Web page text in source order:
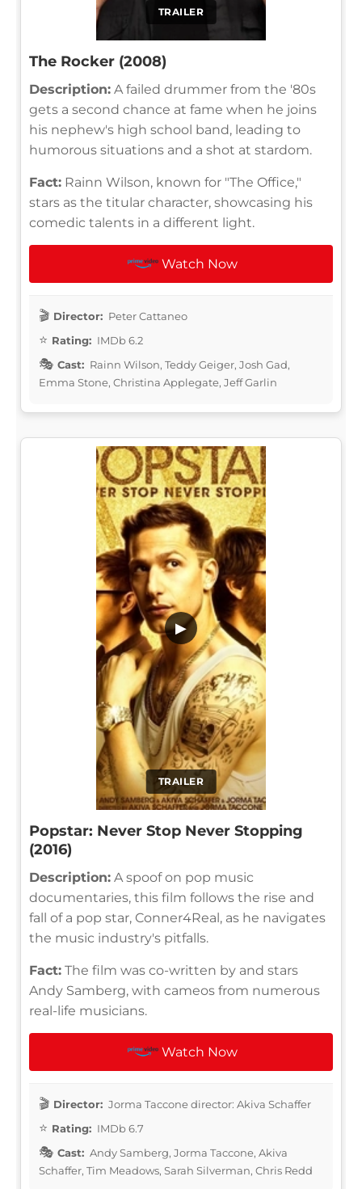
TRAILER
The Rocker (2008)
Description: A failed drummer from the '80s
gets a second chance at fame when he joins
his nephew's high school band, leading to
humorous situations and a shot at stardom.
Fact: Rainn Wilson, known for "The Office,"
stars as the titular character, showcasing his
comedic talents in a different light.
Watch Now
Director: Peter Cattaneo
Rating: IMDb 6.2
Cast: Rainn Wilson, Teddy Geiger, Josh Gad,
Emma Stone, Christina Applegate, Jeff Garlin
TRAILER
▶
Popstar: Never Stop Never Stopping
(2016)
Description: A spoof on pop music
documentaries, this film follows the rise and
fall of a pop star, Conner4Real, as he navigates
the music industry's pitfalls.
Fact: The film was co-written by and stars
Andy Samberg, with cameos from numerous
real-life musicians.
Watch Now
Director: Jorma Taccone director: Akiva Schaffer
Rating: IMDb 6.7
Cast: Andy Samberg, Jorma Taccone, Akiva
Schaffer, Tim Meadows, Sarah Silverman, Chris Redd